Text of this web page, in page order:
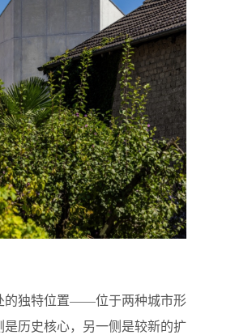
的独特位置——位于两种城市形
是历史核心，另一侧是较新的扩